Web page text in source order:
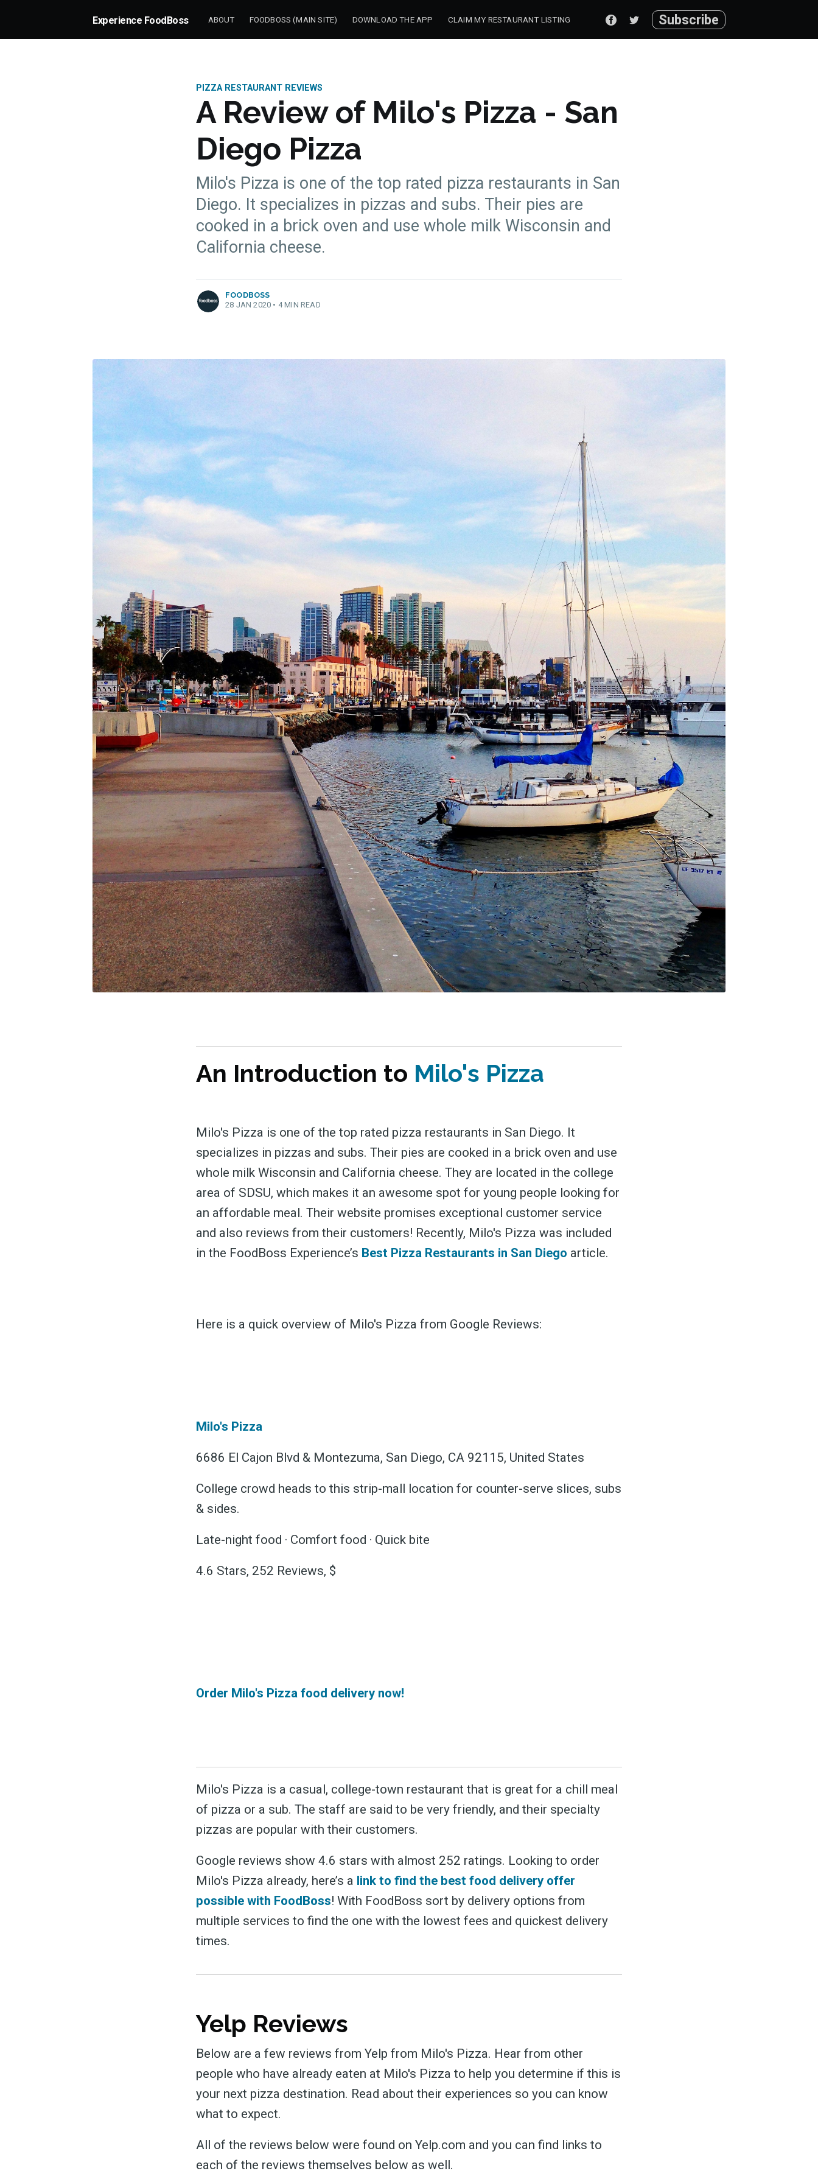
Experience FoodBoss ABOUT FOODBOSS (MAIN SITE) DOWNLOAD THE APP CLAIM MY RESTAURANT LISTING Subscribe
PIZZA RESTAURANT REVIEWS
A Review of Milo's Pizza - San
Diego Pizza
Milo's Pizza is one of the top rated pizza restaurants in San
Diego. It specializes in pizzas and subs. Their pies are
cooked in a brick oven and use whole milk Wisconsin and
California cheese.
more posts
FOODBOSS
28 JAN 2020 • 4 MIN READ
An Introduction to Milo's Pizza
Milo's Pizza is one of the top rated pizza restaurants in San Diego. It
specializes in pizzas and subs. Their pies are cooked in a brick oven and use
whole milk Wisconsin and California cheese. They are located in the college
area of SDSU, which makes it an awesome spot for young people looking for
an affordable meal. Their website promises exceptional customer service
and also reviews from their customers! Recently, Milo's Pizza was included
in the FoodBoss Experience’s Best Pizza Restaurants in San Diego article.
Here is a quick overview of Milo's Pizza from Google Reviews:
Milo's Pizza
6686 El Cajon Blvd & Montezuma, San Diego, CA 92115, United States
College crowd heads to this strip-mall location for counter-serve slices, subs
& sides.
Late-night food · Comfort food · Quick bite
4.6 Stars, 252 Reviews, $
Order Milo's Pizza food delivery now!
Milo's Pizza is a casual, college-town restaurant that is great for a chill meal
of pizza or a sub. The staff are said to be very friendly, and their specialty
pizzas are popular with their customers.
Google reviews show 4.6 stars with almost 252 ratings. Looking to order
Milo's Pizza already, here’s a link to find the best food delivery offer
possible with FoodBoss! With FoodBoss sort by delivery options from
multiple services to find the one with the lowest fees and quickest delivery
times.
Yelp Reviews
Below are a few reviews from Yelp from Milo's Pizza. Hear from other
people who have already eaten at Milo's Pizza to help you determine if this is
your next pizza destination. Read about their experiences so you can know
what to expect.
All of the reviews below were found on Yelp.com and you can find links to
each of the reviews themselves below as well.
Subscribe to
Experience FoodBoss
Stay up to date! Get all the latest
Subscribe